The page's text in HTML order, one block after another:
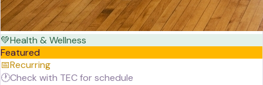
💚Health & Wellness
Featured
📅Recurring
🕐Check with TEC for schedule